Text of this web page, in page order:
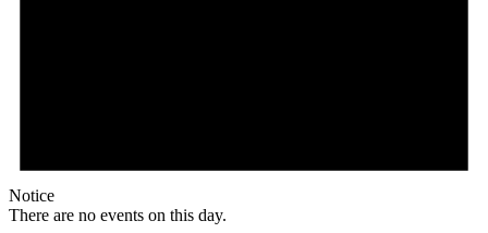
Notice
There are no events on this day.